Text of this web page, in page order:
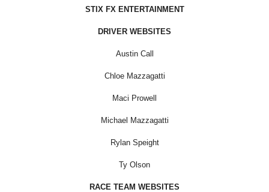
STIX FX ENTERTAINMENT
DRIVER WEBSITES
Austin Call
Chloe Mazzagatti
Maci Prowell
Michael Mazzagatti
Rylan Speight
Ty Olson
RACE TEAM WEBSITES